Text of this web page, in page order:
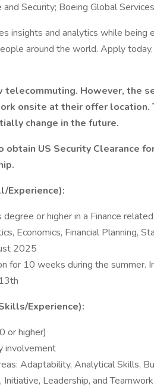
Security; Boeing Global
insights and analytics while being
around the world. Apply
telecommuting. However, the
onsite at their offer location.
change in the future.
US Security Clearance
Experience):
or higher in a Finance
Economics, Financial Planning,
2025
for 10 weeks during the summer.
Experience):
or higher)
involvement
Adaptability, Analytical Skills,
Initiative, Leadership, and Teamwork